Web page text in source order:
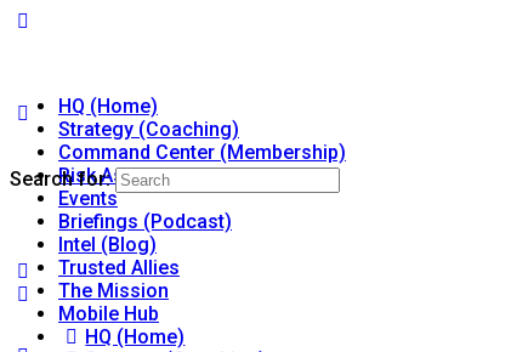
HQ (Home)
Strategy (Coaching)
Command Center (Membership)
Risk Assessment
Events
Briefings (Podcast)
Intel (Blog)
Trusted Allies
The Mission
Mobile Hub
Search for:
HQ (Home)